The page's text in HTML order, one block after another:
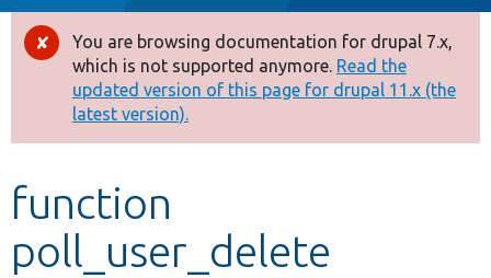
Drupal 8+
Other projects
Develop for Drupal
Error
message
You are browsing documentation for drupal 7.x,
which is not supported anymore. Read the
updated version of this page for drupal 11.x (the
latest version).
function
poll_user_delete